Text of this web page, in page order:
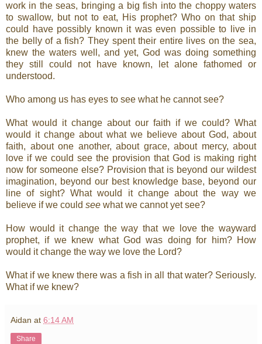
work in the seas, bringing a big fish into the choppy waters
to swallow, but not to eat, His prophet? Who on that ship
could have possibly known it was even possible to live in
the belly of a fish? They spent their entire lives on the sea,
knew the waters well, and yet, God was doing something
they still could not have known, let alone fathomed or
understood.
Who among us has eyes to see what he cannot see?
What would it change about our faith if we could? What
would it change about what we believe about God, about
faith, about one another, about grace, about mercy, about
love if we could see the provision that God is making right
now for someone else? Provision that is beyond our wildest
imagination, beyond our best knowledge base, beyond our
line of sight? What would it change about the way we
believe if we could see what we cannot yet see?
How would it change the way that we love the wayward
prophet, if we knew what God was doing for him? How
would it change the way we love the Lord?
What if we knew there was a fish in all that water? Seriously.
What if we knew?
Aidan at 6:14 AM
Share